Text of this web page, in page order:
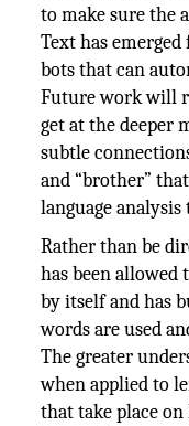
to make sure the
Text has
bots that can
Future work will
get at the deeper
subtle
and “brother”
language analysis
Rather than be
has been allowed
by itself and has
words are used
The greater
when applied to
that take place